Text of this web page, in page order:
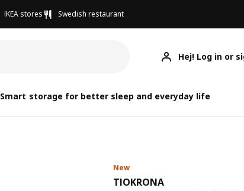
IKEA stores Swedish restaurant
Hej! Log in or
Smart storage for better sleep and everyday life
New
TIOKRONA